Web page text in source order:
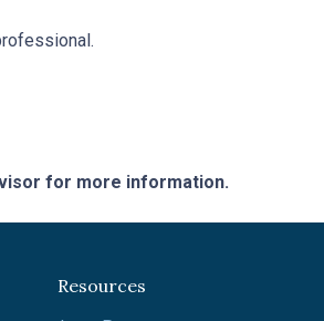
for more information.
Resources